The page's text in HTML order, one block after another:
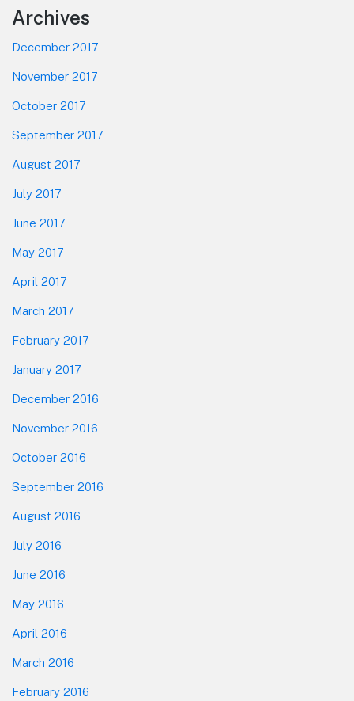
Footer
Archives
December 2017
November 2017
October 2017
September 2017
August 2017
July 2017
June 2017
May 2017
April 2017
March 2017
February 2017
January 2017
December 2016
November 2016
October 2016
September 2016
August 2016
July 2016
June 2016
May 2016
April 2016
March 2016
February 2016